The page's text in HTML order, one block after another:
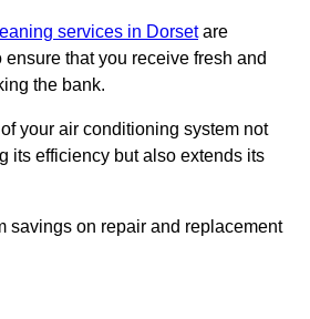
services in Dorsetare
that you receive fresh and
the bank.
your air conditioning system not
its efficiency but also extends its
savings on repair and replacement